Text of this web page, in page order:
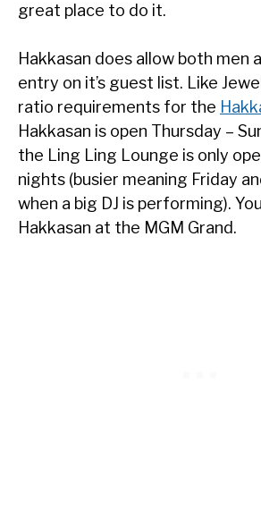
great place to do it.
Hakkasan does allow both men
entry on it’s guest list. Like
ratio requirements for the
Hakkasan is open Thursday –
the Ling Ling Lounge is only
nights (busier meaning Friday
when a big DJ is performing).
Hakkasan at the MGM Grand.